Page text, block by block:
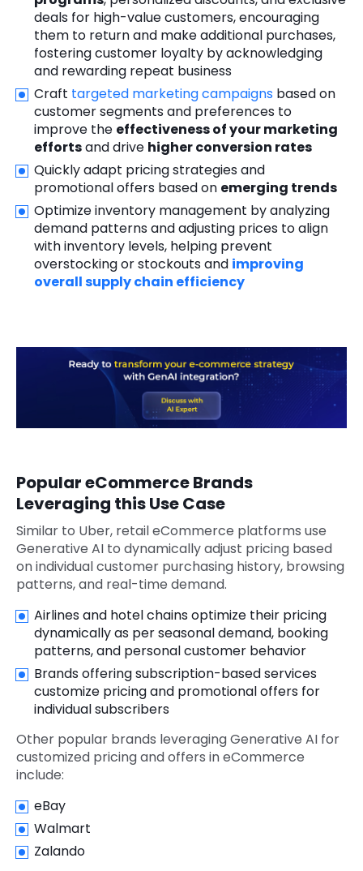
deals for high-value customers, encouraging
them to return and make additional purchases,
fostering customer loyalty by acknowledging
and rewarding repeat business
Craft targeted marketing campaigns based on
customer segments and preferences to
improve the effectiveness of your marketing
effortsand drive higher conversion rates
Quickly adapt pricing strategies and
promotional offers based on emerging trends
Optimize inventory management by analyzing
demand patterns and adjusting prices to align
with inventory levels, helping prevent
overstocking or stockouts and improving
overall supply chain efficiency
Popular eCommerce Brands
Leveraging this Use Case
Similar to Uber, retail eCommerce platforms use
Generative AI to dynamically adjust pricing based
on individual customer purchasing history, browsing
patterns, and real-time demand.
Airlines and hotel chains optimize their pricing
dynamically as per seasonal demand, booking
patterns, and personal customer behavior
Brands offering subscription-based services
customize pricing and promotional offers for
individual subscribers
Other popular brands leveraging Generative AI for
customized pricing and offers in eCommerce
include:
eBay
Walmart
Zalando